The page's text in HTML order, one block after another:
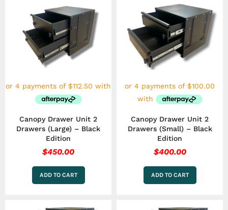
Canopy Drawer Unit 2
Drawers (Large) – Black
Edition
$450.00
ADD TO CART
Canopy Drawer Unit 2
Drawers (Small) – Black
Edition
$400.00
ADD TO CART